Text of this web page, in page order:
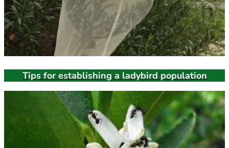
Tips for establishing a ladybird population